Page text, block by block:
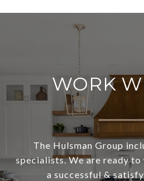
WORK
The Hulsman Group
specialists. We are ready
a successful &